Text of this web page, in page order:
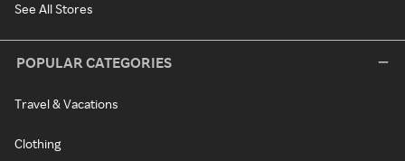
See All Stores
POPULAR CATEGORIES
Travel & Vacations
Clothing